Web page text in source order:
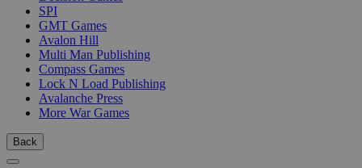
SPI
GMT Games
Avalon Hill
Multi Man Publishing
Compass Games
Lock N Load Publishing
Avalanche Press
More War Games
Back